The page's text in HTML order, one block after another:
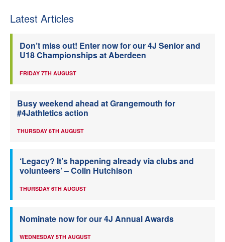
Latest Articles
Don’t miss out! Enter now for our 4J Senior and
U18 Championships at Aberdeen
FRIDAY 7TH AUGUST
Busy weekend ahead at Grangemouth for
#4Jathletics action
THURSDAY 6TH AUGUST
‘Legacy? It’s happening already via clubs and
volunteers’ – Colin Hutchison
THURSDAY 6TH AUGUST
Nominate now for our 4J Annual Awards
WEDNESDAY 5TH AUGUST